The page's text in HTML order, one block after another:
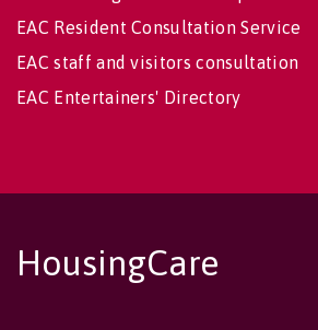
EAC Resident Consultation Service
EAC staff and visitors consultation
EAC Entertainers' Directory
HousingCare